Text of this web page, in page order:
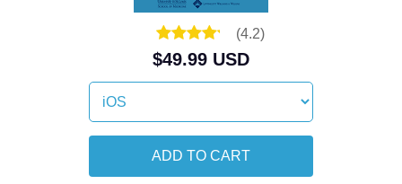
(4.2)
$49.99 USD